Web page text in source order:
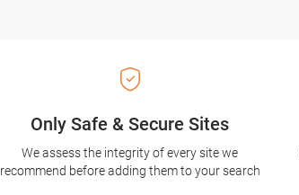
Only Safe & Secure Sites
We assess the integrity of every site we
recommend before adding them to your search